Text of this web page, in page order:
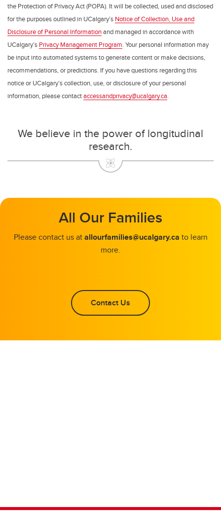
the Protection of Privacy Act (POPA). It will be collected, used and disclosed
for the purposes outlined in UCalgary’s Notice of Collection, Use and
Disclosure of Personal Informationand managed in accordance with
UCalgary’s Privacy Management Program. Your personal information may
be input into automated systems to generate content or make decisions,
recommendations, or predictions. If you have questions regarding this
notice or UCalgary’s collection, use, or disclosure of your personal
information, please contactaccessandprivacy@ucalgary.ca.
We believe in the power of longitudinal
research.
All Our Families
Please contact us atallourfamilies@ucalgary.ca to learn
more.
Contact Us